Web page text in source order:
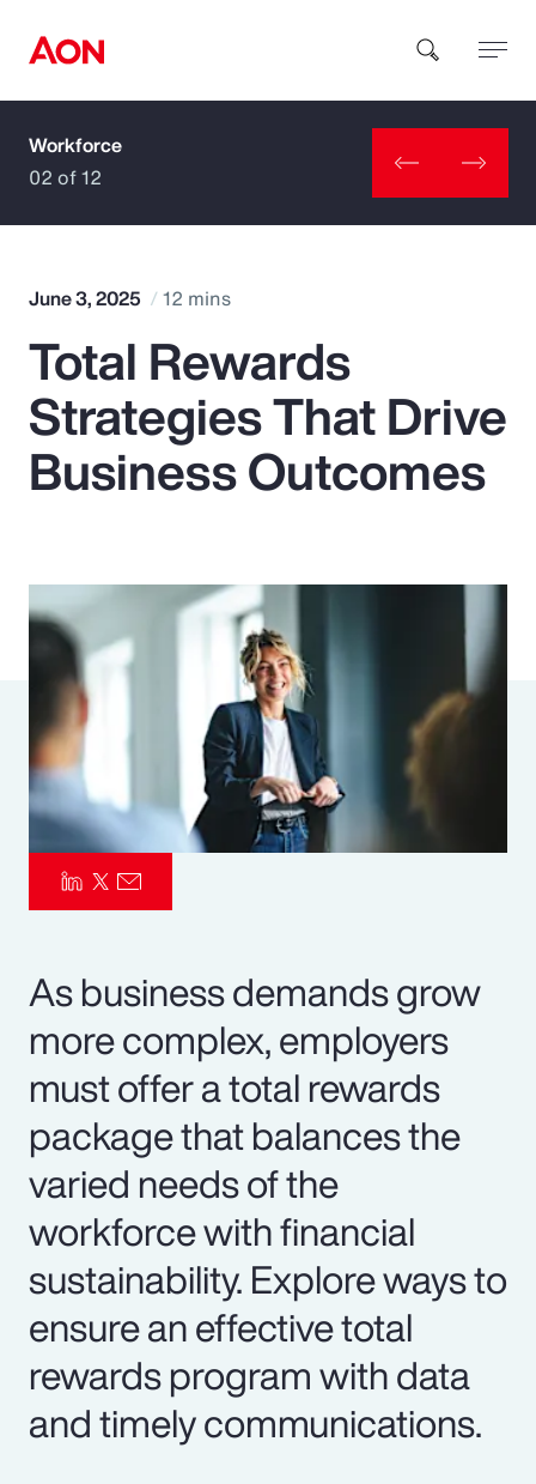
How can we help you?
Popular Searches
Insurance
Parametrics
Risk Management
Workforce
02 of 12
June 3, 2025 12 mins
Total Rewards
Strategies That Drive
Business Outcomes
As business demands grow
more complex, employers
must offer a total rewards
package that balances the
varied needs of the
workforce with financial
sustainability. Explore ways to
ensure an effective total
rewards program with data
and timely communications.